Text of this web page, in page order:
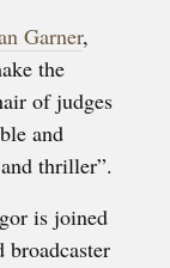
Garner,
the
of judges
and
thriller”.
is joined
broadcaster